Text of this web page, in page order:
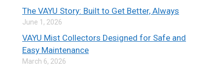
The VAYU Story: Built to Get Better, Always
June 1, 2026
VAYU Mist Collectors Designed for Safe and
Easy Maintenance
March 6, 2026